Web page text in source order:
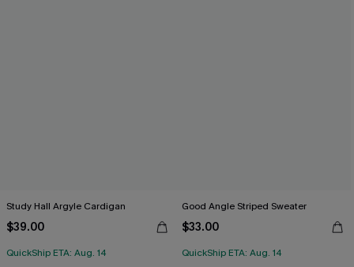
Study Hall Argyle Cardigan
$39.00
QuickShip ETA: Aug. 14
Good Angle Striped Sweater
$33.00
QuickShip ETA: Aug. 14